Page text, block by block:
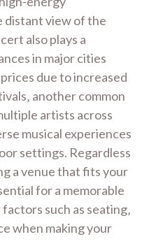
distant view of the
also plays a
in major cities
due to increased
another common
artists across
musical experiences
settings. Regardless
a venue that fits your
for a memorable
such as seating‚
when making your